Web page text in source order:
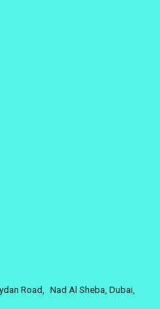
Road, Nad Al Sheba, Dubai,